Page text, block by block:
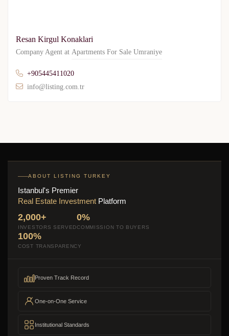
Resan Kirgul Konaklari
Company Agent at Apartments For Sale Umraniye
+905445411020
info@listing.com.tr
ABOUT LISTING TURKEY
Istanbul's Premier
Real Estate Investment Platform
2,000+
INVESTORS SERVED
0%
COMMISSION TO BUYERS
100%
COST TRANSPARENCY
Proven Track Record
One-on-One Service
Institutional Standards